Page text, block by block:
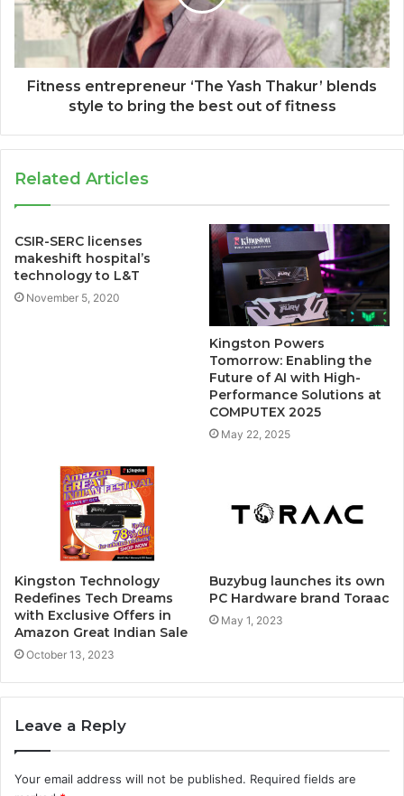
Fitness entrepreneur ‘The Yash Thakur’ blends
style to bring the best out of fitness
Related Articles
CSIR-SERC licenses
makeshift hospital’s
technology to L&T
November 5, 2020
Kingston Powers
Tomorrow: Enabling the
Future of AI with High-
Performance Solutions at
COMPUTEX 2025
May 22, 2025
Kingston Technology
Redefines Tech Dreams
with Exclusive Offers in
Amazon Great Indian Sale
October 13, 2023
Buzybug launches its own
PC Hardware brand Toraac
May 1, 2023
Leave a Reply
Your email address will not be published. Required fields are